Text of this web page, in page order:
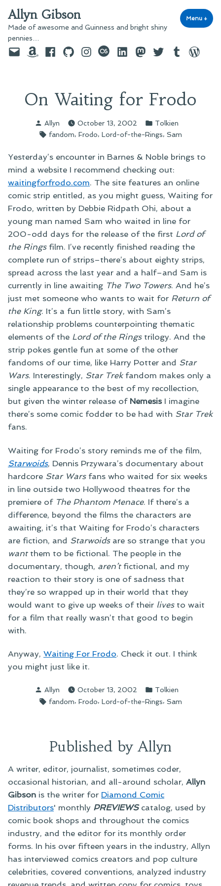
to
content
Allyn Gibson
Made of awesome and Guinness and bright shiny
pennies…
Menu +
EmailAmazonFacebook
GitHubInstagram
last.fmLinkedInMastodon
TwitterTumblr
On Waiting for Frodo
Posted
by
Allyn October 13, 2002
Posted
in
Tolkien
Tags:
fandom, Frodo, Lord-of-the-Rings, Sam
Yesterday’s encounter in Barnes & Noble brings to
mind a website I recommend checking out:
waitingforfrodo.com. The site features an online
comic strip entitled, as you might guess, Waiting for
Frodo, written by Debbie Ridpath Ohi, about a
young man named Sam who waited in line for
200-odd days for the release of the first Lord of
the Ringsfilm. I’ve recently finished reading the
complete run of strips–there’s about eighty strips,
spread across the last year and a half–and Sam is
currently in line awaiting The Two Towers. And he’s
just met someone who wants to wait for Return of
the King. It’s a fun little story, with Sam’s
relationship problems counterpointing thematic
elements of the Lord of the Ringstrilogy. And the
strip pokes gentle fun at some of the other
fandoms of our time, like Harry Potter and Star
Wars. Interestingly, Star Trekfandom makes only a
single appearance to the best of my recollection,
but given the winter release of NemesisI imagine
there’s some comic fodder to be had with Star Trek
fans.
Waiting for Frodo’s story reminds me of the film,
Starwoids, Dennis Przywara’s documentary about
hardcore Star Warsfans who waited for six weeks
in line outside two Hollywood theatres for the
premiere of The Phantom Menace. If there’s a
difference, beyond the films the characters are
awaiting, it’s that Waiting for Frodo’s characters
are fiction, and Starwoidsare so strange that you
wantthem to be fictional. The people in the
documentary, though, aren’tfictional, and my
reaction to their story is one of sadness that
they’re so wrapped up in their world that they
would want to give up weeks of their livesto wait
for a film that really wasn’t that good to begin
with.
Anyway, Waiting For Frodo. Check it out. I think
you might just like it.
Posted
by
Allyn October 13, 2002
Posted
in
Tolkien
Tags:
fandom, Frodo, Lord-of-the-Rings, Sam
Published by Allyn
A writer, editor, journalist, sometimes coder,
occasional historian, and all-around scholar, Allyn
Gibson is the writer for Diamond Comic
Distributors' monthly PREVIEWScatalog, used by
comic book shops and throughout the comics
industry, and the editor for its monthly order
forms. In his over fifteen years in the industry, Allyn
has interviewed comics creators and pop culture
celebrities, covered conventions, analyzed industry